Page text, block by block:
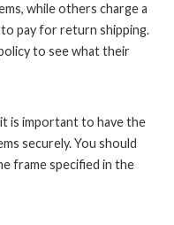
while others charge a
pay for return shipping.
to see what their
is important to have the
securely. You should
frame specified in the